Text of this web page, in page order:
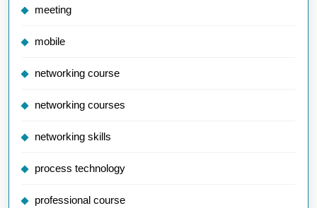
meeting
mobile
networking course
networking courses
networking skills
process technology
professional course